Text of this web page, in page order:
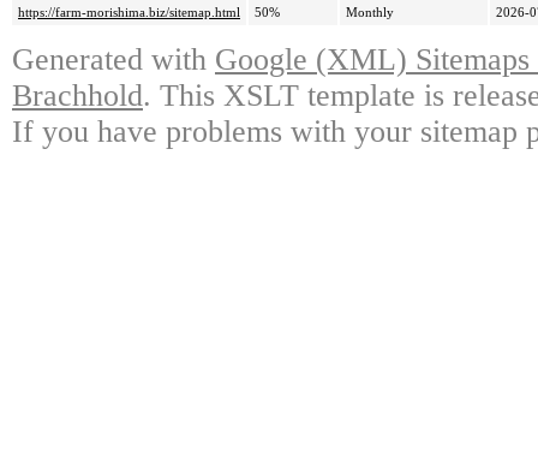
https://farm-morishima.biz/sitemap.html
50% Monthly 2026-
Generated with Google (XML)
Brachhold. This XSLT template is
If you have problems with your sitemap